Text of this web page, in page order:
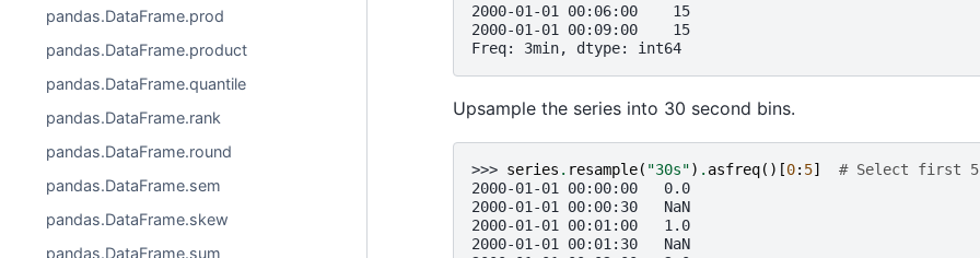
pandas.DataFrame.prod
pandas.DataFrame.product
pandas.DataFrame.quantile
pandas.DataFrame.rank
pandas.DataFrame.round
pandas.DataFrame.sem
pandas.DataFrame.skew
pandas.DataFrame.sum
2000-01-01 00:06:00    15
2000-01-01 00:09:00    15
Freq: 3min, dtype: int64
Upsample the series into 30 second bins.
>>> series . resample( "30s") . asfreq()[0: 5]
# Select first 5
2000-01-01 00:00:00   0.0
2000-01-01 00:00:30   NaN
2000-01-01 00:01:00   1.0
2000-01-01 00:01:30   NaN